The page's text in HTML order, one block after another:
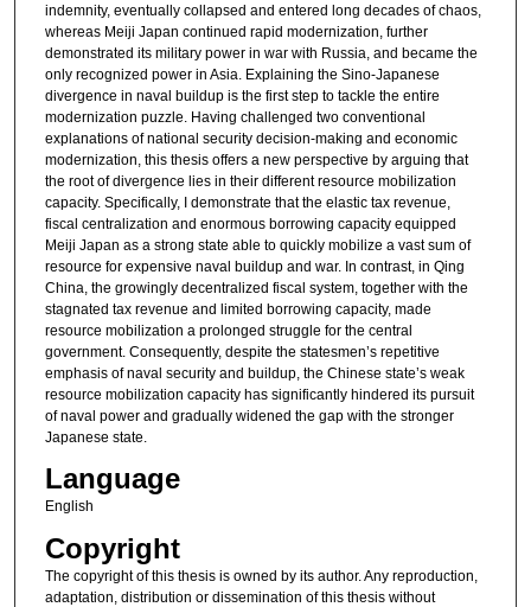
indemnity, eventually collapsed and entered long decades of chaos,
whereas Meiji Japan continued rapid modernization, further
demonstrated its military power in war with Russia, and became the
only recognized power in Asia. Explaining the Sino-Japanese
divergence in naval buildup is the first step to tackle the entire
modernization puzzle. Having challenged two conventional
explanations of national security decision-making and economic
modernization, this thesis offers a new perspective by arguing that
the root of divergence lies in their different resource mobilization
capacity. Specifically, I demonstrate that the elastic tax revenue,
fiscal centralization and enormous borrowing capacity equipped
Meiji Japan as a strong state able to quickly mobilize a vast sum of
resource for expensive naval buildup and war. In contrast, in Qing
China, the growingly decentralized fiscal system, together with the
stagnated tax revenue and limited borrowing capacity, made
resource mobilization a prolonged struggle for the central
government. Consequently, despite the statesmen’s repetitive
emphasis of naval security and buildup, the Chinese state’s weak
resource mobilization capacity has significantly hindered its pursuit
of naval power and gradually widened the gap with the stronger
Japanese state.
Language
English
Copyright
The copyright of this thesis is owned by its author. Any reproduction,
adaptation, distribution or dissemination of this thesis without